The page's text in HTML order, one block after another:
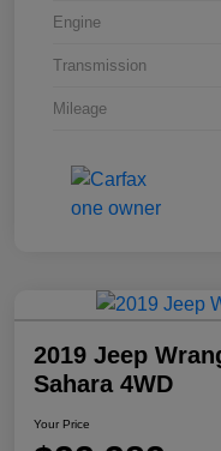
Engine
Transmission
Mileage
2019 Jeep
Sahara 4WD
Your Price